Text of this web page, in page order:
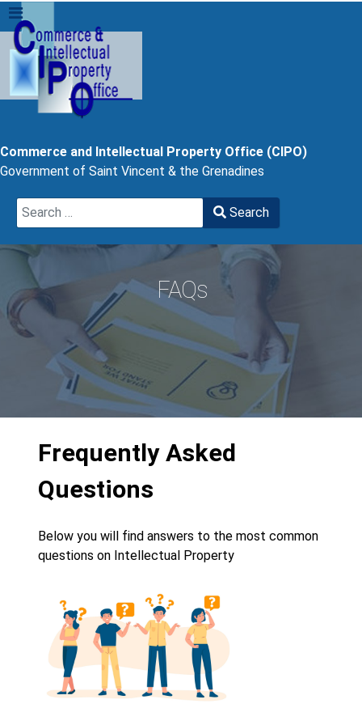
Commerce and Intellectual Property Office (CIPO)
Government of Saint Vincent & the Grenadines
Search
Search
FAQs
Frequently Asked
Questions
Below you will find answers to the most common
questions on Intellectual Property